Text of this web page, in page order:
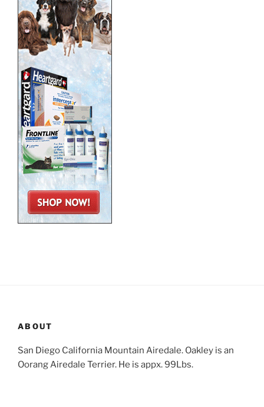
ABOUT
San Diego California Mountain Airedale. Oakley is an
Oorang Airedale Terrier. He is appx. 99Lbs.